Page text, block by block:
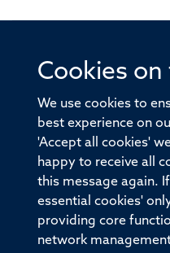
Cookies
We use cookies to
best experience on
'Accept all cookies'
happy to receive all
this message again.
essential cookies'
providing core
network
© 2026 Offices of the
Old Road
Sitemap
Privacy Policy
Medical Sciences